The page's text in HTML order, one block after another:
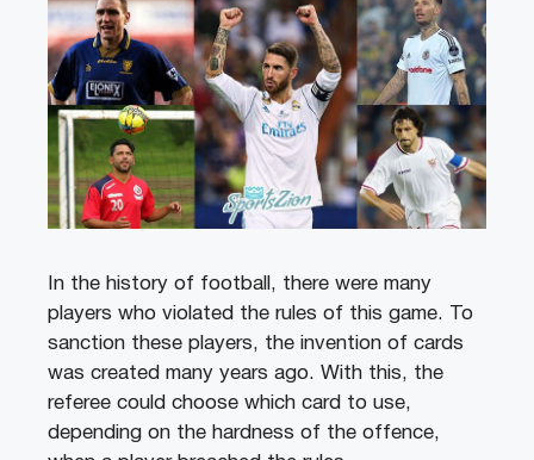
In the history of football, there were many
players who violated the rules of this game. To
sanction these players, the invention of cards
was created many years ago. With this, the
referee could choose which card to use,
depending on the hardness of the offence,